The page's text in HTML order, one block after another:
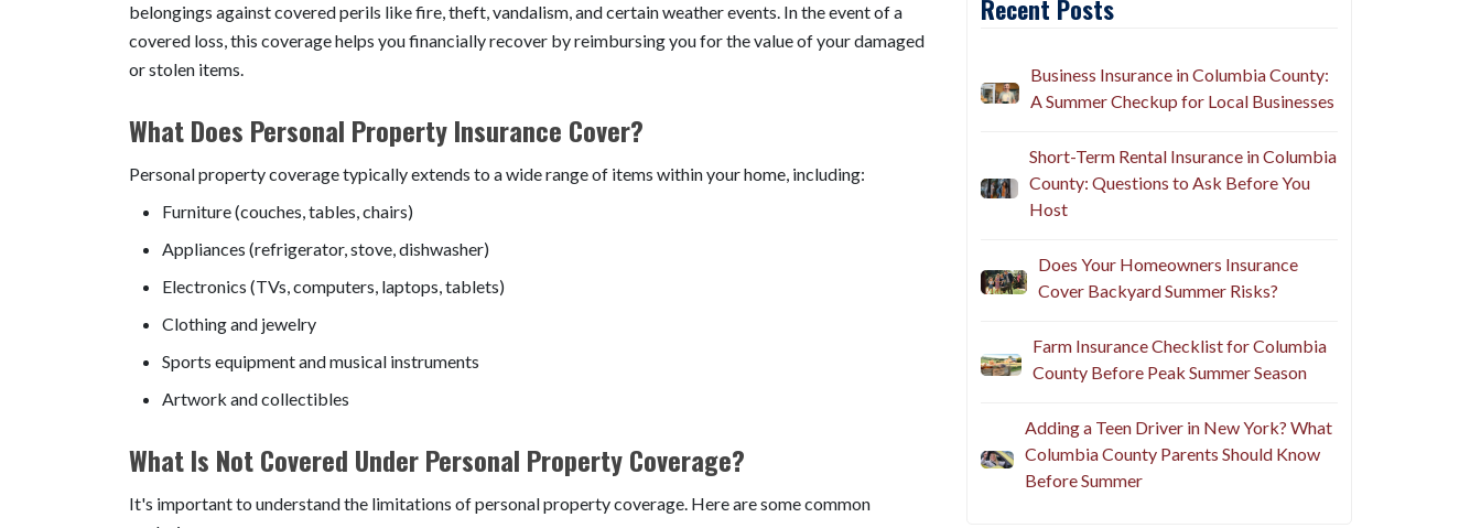
belongings against covered perils like fire, theft, vandalism, and certain weather events. In the event of a
covered loss, this coverage helps you financially recover by reimbursing you for the value of your damaged
or stolen items.
What Does Personal Property Insurance Cover?
Personal property coverage typically extends to a wide range of items within your home, including:
Furniture (couches, tables, chairs)
Appliances (refrigerator, stove, dishwasher)
Electronics (TVs, computers, laptops, tablets)
Clothing and jewelry
Sports equipment and musical instruments
Artwork and collectibles
What Is Not Covered Under Personal Property Coverage?
It's important to understand the limitations of personal property coverage. Here are some common
Recent Posts
Business Insurance in Columbia County:
A Summer Checkup for Local Businesses
Short-Term Rental Insurance in Columbia
County: Questions to Ask Before You
Host
Does Your Homeowners Insurance
Cover Backyard Summer Risks?
Farm Insurance Checklist for Columbia
County Before Peak Summer Season
Adding a Teen Driver in New York? What
Columbia County Parents Should Know
Before Summer